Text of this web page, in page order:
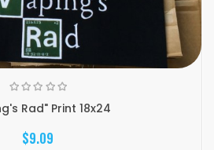
Rad" Print 18x24
$9.09